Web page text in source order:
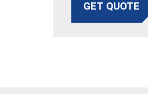
GET QUOTE